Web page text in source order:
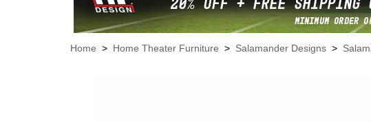
Home > Home Theater Furniture > Salamander Designs >